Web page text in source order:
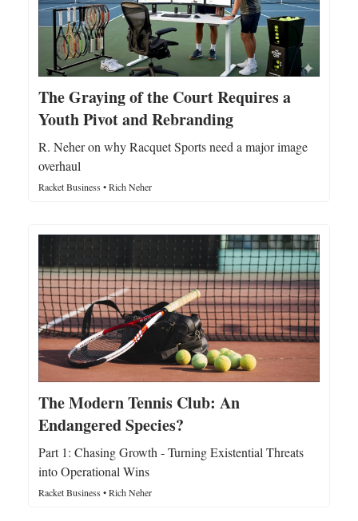
The Graying of the Court Requires a
Youth Pivot and Rebranding
R. Neher on why Racquet Sports need a major image
overhaul
Racket Business • Rich Neher
The Modern Tennis Club: An
Endangered Species?
Part 1: Chasing Growth - Turning Existential Threats
into Operational Wins
Racket Business • Rich Neher